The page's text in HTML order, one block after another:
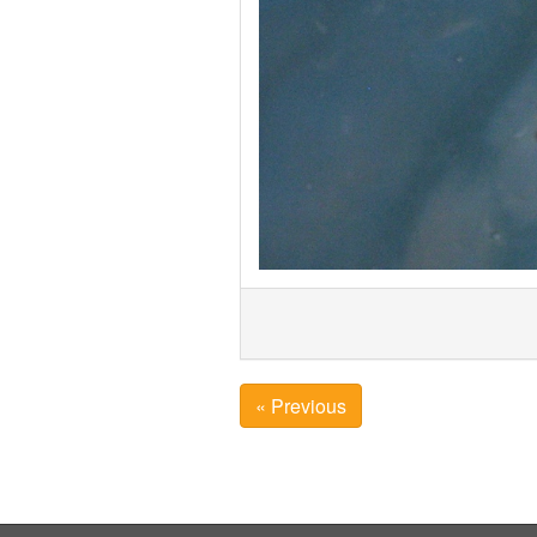
« Previous